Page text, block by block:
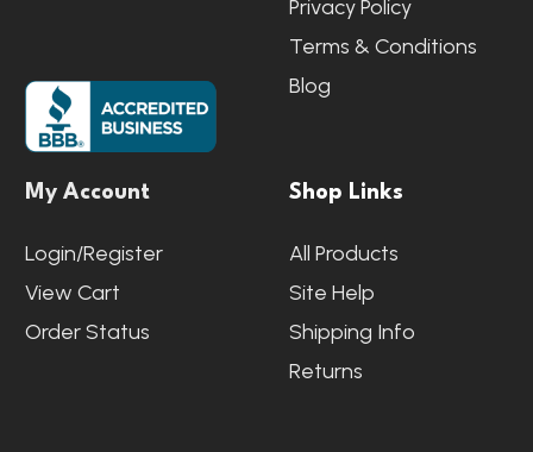
Privacy Policy
Terms & Conditions
Blog
My Account
Login/Register
View Cart
Order Status
Shop Links
All Products
Site Help
Shipping Info
Returns